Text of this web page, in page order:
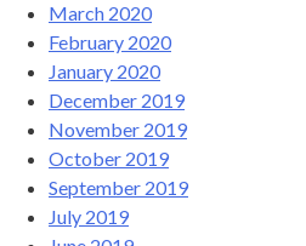
March 2020
February 2020
January 2020
December 2019
November 2019
October 2019
September 2019
July 2019